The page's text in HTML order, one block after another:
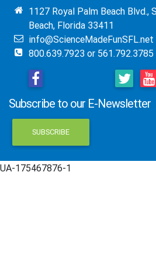
1127 Royal Palm Beach Blvd.,
Beach, Florida 33411
info@ScienceMadeFunSFL.net
800.639.7923 or 561.792.3785
Subscribe to our E-Newsletter
SUBSCRIBE
UA-175467876-1